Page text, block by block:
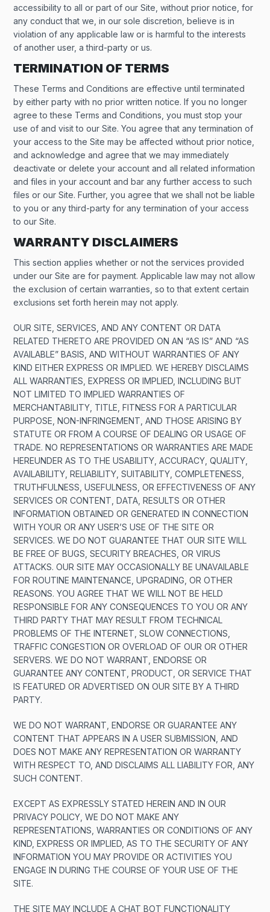
accessibility to all or part of our Site, without prior notice, for
any conduct that we, in our sole discretion, believe is in
violation of any applicable law or is harmful to the interests
of another user, a third-party or us.
TERMINATION OF TERMS
These Terms and Conditions are effective until terminated
by either party with no prior written notice. If you no longer
agree to these Terms and Conditions, you must stop your
use of and visit to our Site. You agree that any termination of
your access to the Site may be affected without prior notice,
and acknowledge and agree that we may immediately
deactivate or delete your account and all related information
and files in your account and bar any further access to such
files or our Site. Further, you agree that we shall not be liable
to you or any third-party for any termination of your access
to our Site.
WARRANTY DISCLAIMERS
This section applies whether or not the services provided
under our Site are for payment. Applicable law may not allow
the exclusion of certain warranties, so to that extent certain
exclusions set forth herein may not apply.
OUR SITE, SERVICES, AND ANY CONTENT OR DATA
RELATED THERETO ARE PROVIDED ON AN “AS IS” AND “AS
AVAILABLE” BASIS, AND WITHOUT WARRANTIES OF ANY
KIND EITHER EXPRESS OR IMPLIED. WE HEREBY DISCLAIMS
ALL WARRANTIES, EXPRESS OR IMPLIED, INCLUDING BUT
NOT LIMITED TO IMPLIED WARRANTIES OF
MERCHANTABILITY, TITLE, FITNESS FOR A PARTICULAR
PURPOSE, NON-INFRINGEMENT, AND THOSE ARISING BY
STATUTE OR FROM A COURSE OF DEALING OR USAGE OF
TRADE. NO REPRESENTATIONS OR WARRANTIES ARE MADE
HEREUNDER AS TO THE USABILITY, ACCURACY, QUALITY,
AVAILABILITY, RELIABILITY, SUITABILITY, COMPLETENESS,
TRUTHFULNESS, USEFULNESS, OR EFFECTIVENESS OF ANY
SERVICES OR CONTENT, DATA, RESULTS OR OTHER
INFORMATION OBTAINED OR GENERATED IN CONNECTION
WITH YOUR OR ANY USER’S USE OF THE SITE OR
SERVICES. WE DO NOT GUARANTEE THAT OUR SITE WILL
BE FREE OF BUGS, SECURITY BREACHES, OR VIRUS
ATTACKS. OUR SITE MAY OCCASIONALLY BE UNAVAILABLE
FOR ROUTINE MAINTENANCE, UPGRADING, OR OTHER
REASONS. YOU AGREE THAT WE WILL NOT BE HELD
RESPONSIBLE FOR ANY CONSEQUENCES TO YOU OR ANY
THIRD PARTY THAT MAY RESULT FROM TECHNICAL
PROBLEMS OF THE INTERNET, SLOW CONNECTIONS,
TRAFFIC CONGESTION OR OVERLOAD OF OUR OR OTHER
SERVERS. WE DO NOT WARRANT, ENDORSE OR
GUARANTEE ANY CONTENT, PRODUCT, OR SERVICE THAT
IS FEATURED OR ADVERTISED ON OUR SITE BY A THIRD
PARTY.
WE DO NOT WARRANT, ENDORSE OR GUARANTEE ANY
CONTENT THAT APPEARS IN A USER SUBMISSION, AND
DOES NOT MAKE ANY REPRESENTATION OR WARRANTY
WITH RESPECT TO, AND DISCLAIMS ALL LIABILITY FOR, ANY
SUCH CONTENT.
EXCEPT AS EXPRESSLY STATED HEREIN AND IN OUR
PRIVACY POLICY, WE DO NOT MAKE ANY
REPRESENTATIONS, WARRANTIES OR CONDITIONS OF ANY
KIND, EXPRESS OR IMPLIED, AS TO THE SECURITY OF ANY
INFORMATION YOU MAY PROVIDE OR ACTIVITIES YOU
ENGAGE IN DURING THE COURSE OF YOUR USE OF THE
SITE.
THE SITE MAY INCLUDE A CHAT BOT FUNCTIONALITY